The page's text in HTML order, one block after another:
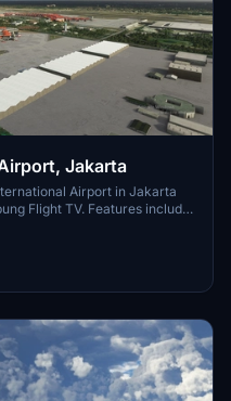
Jakarta
Airport in Jakarta
Flight TV. Features include
airport lights, and airline
textures and added static
and drop the folder to your